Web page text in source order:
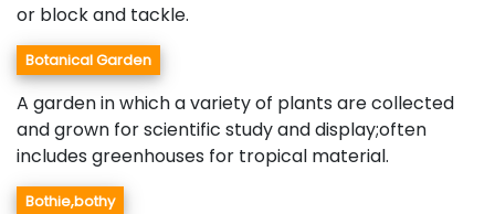
or block and tackle.
Botanical Garden
A garden in which a variety of plants are collected
and grown for scientific study and display;often
includes greenhouses for tropical material.
Bothie,bothy